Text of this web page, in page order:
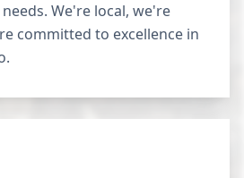
We're local, we're
committed to excellence in